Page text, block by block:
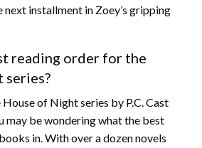
installment in Zoey’s gripping
reading order for the
series?
House of Night series by P.C. Cast
may be wondering what the best
in. With over a dozen novels